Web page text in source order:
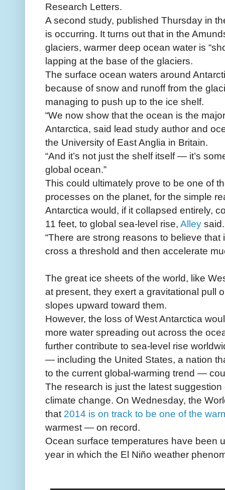
Research Letters.
A second study, published Thursday in
is occurring. It turns out that in the
glaciers, warmer deep ocean water is
lapping at the base of the glaciers.
The surface ocean waters around
because of snow and runoff from the
managing to push up to the ice shelf.
“We now show that the ocean is the
Antarctica, said lead study author and
the University of East Anglia in Britain.
“And it’s not just the shelf itself — it’s
global ocean.”
This could ultimately prove to be one of
processes on the planet, for the simple
Antarctica would, if it collapsed entirely,
11 feet, to global sea-level rise, Alley said.
“There are strong reasons to believe
cross a threshold and then accelerate
The great ice sheets of the world, like
at present, they exert a gravitational pull
slopes upward toward them.
However, the loss of West Antarctica
more water spreading out across the
further contribute to sea-level rise
— including the United States, a nation
to the current global-warming trend —
The research is just the latest
climate change. On Wednesday, the
that 2014 is on track to be one of the
warmest — on record.
Ocean surface temperatures have been
year in which the El Niño weather